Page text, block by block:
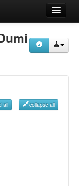
all collapse all